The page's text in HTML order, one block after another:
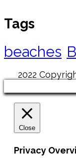
Tags
beaches
2022
Close
Privacy